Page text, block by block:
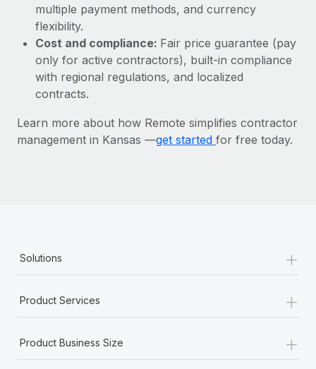
Most teams hear "payroll implementation" and picture a
six-month project with a dedicated team....
Learn More
multiple payment methods, and currency
flexibility.
Cost and compliance: Fair price guarantee (pay
only for active contractors), built-in compliance
with regional regulations, and localized
contracts.
Learn more about how Remote simplifies contractor
management in Kansas —get started for free today.
Solutions +
Product Services +
Product Business Size +